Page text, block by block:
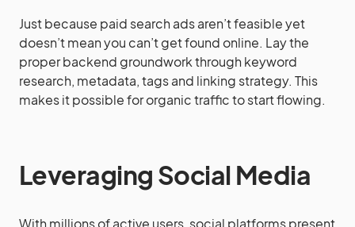
Just because paid search ads aren’t feasible yet
doesn’t mean you can’t get found online. Lay the
proper backend groundwork through keyword
research, metadata, tags and linking strategy. This
makes it possible for organic traffic to start flowing.
Leveraging Social Media
With millions of active users, social platforms present